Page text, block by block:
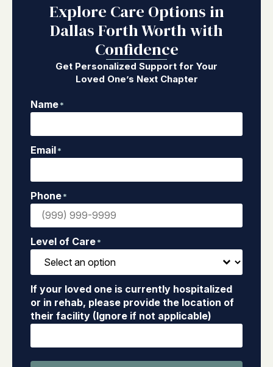
Explore Care Options in
Dallas Forth Worth with
Confidence
Get Personalized Support for Your
Loved One’s Next Chapter
Name*
Email*
Phone*
Level of Care*
If your loved one is currently hospitalized
or in rehab, please provide the location of
their facility (Ignore if not applicable)